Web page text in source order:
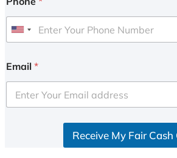
U
i
e
d
Email *
Receive My Fair Cash